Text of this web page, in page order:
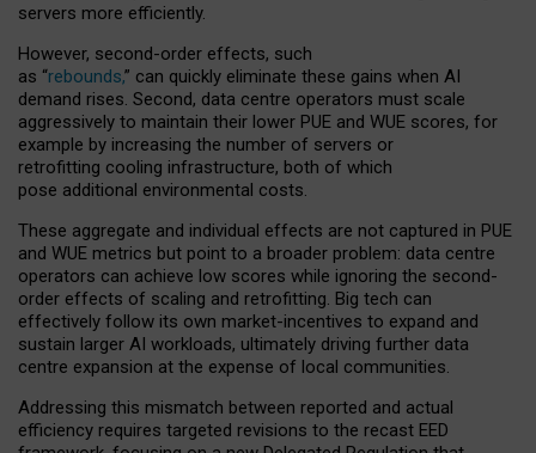
servers more efficiently.
However, second-order effects, such
as “rebounds,” can quickly eliminate these gains when AI
demand rises. Second, data centre operators must scale
aggressively to maintain their lower PUE and WUE scores, for
example by increasing the number of servers or
retrofitting cooling infrastructure, both of which
pose additional environmental costs.
These aggregate and individual effects are not captured in PUE
and WUE metrics but point to a broader problem: data centre
operators can achieve low scores while ignoring the second-
order effects of scaling and retrofitting. Big tech can
effectively follow its own market-incentives to expand and
sustain larger AI workloads, ultimately driving further data
centre expansion at the expense of local communities.
Addressing this mismatch between reported and actual
efficiency requires targeted revisions to the recast EED